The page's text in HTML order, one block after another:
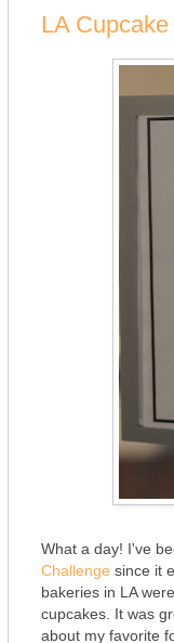
LA
What a day! I've
Challenge since it
bakeries in LA
cupcakes. It was
about my favorite